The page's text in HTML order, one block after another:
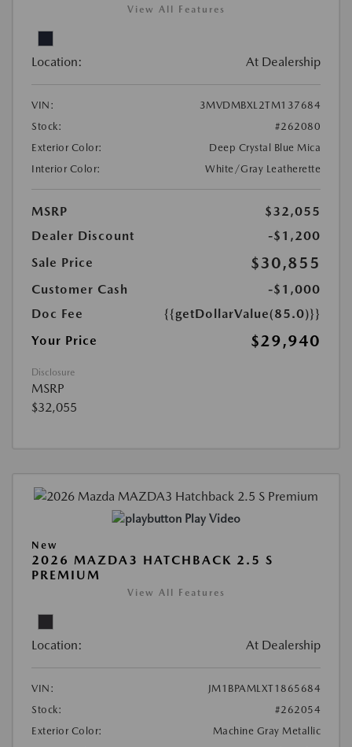
View All Features
Location: At Dealership
VIN:
3MVDMBXL2TM137684
Stock:
#262080
Exterior Color:
Deep Crystal Blue Mica
Interior Color:
White/Gray Leatherette
MSRP
$32,055
Dealer Discount
-$1,200
Sale Price
$30,855
Customer Cash
-$1,000
Doc Fee
{{getDollarValue(85.0)}}
Your Price
$29,940
Disclosure
MSRP
$32,055
Play Video
New
2026 MAZDA3 HATCHBACK 2.5 S
PREMIUM
View All Features
Location: At Dealership
VIN:
JM1BPAMLXT1865684
Stock:
#262054
Exterior Color:
Machine Gray Metallic